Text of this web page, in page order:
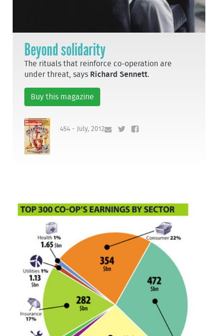
Beyond solidarity
The rituals that reinforce co-operation are
under threat, says Richard Sennett.
Buy this magazine
454 - July, 2012